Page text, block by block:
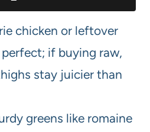
chicken or leftover
if buying raw,
stay juicier than
greens like romaine